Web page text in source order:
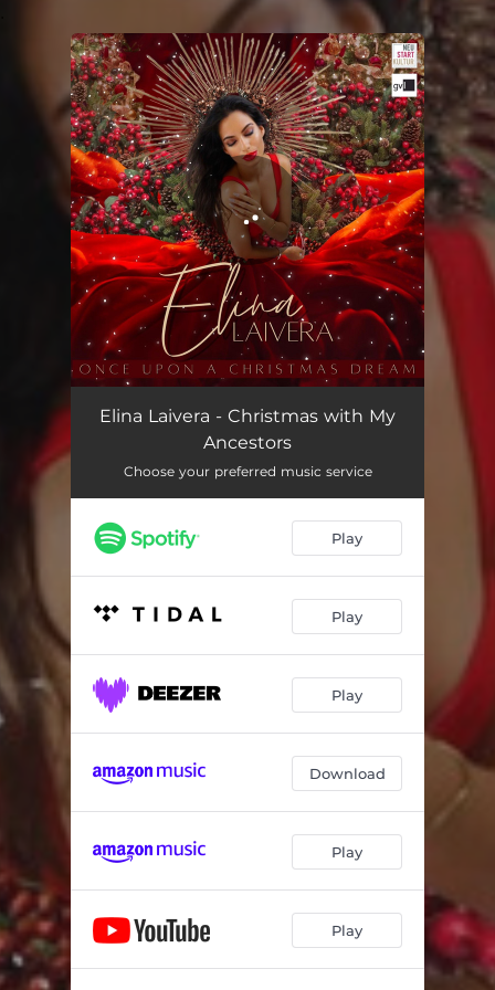
You're all set!
Elina Laivera - Christmas with My
Ancestors
Choose your preferred music service
Play
Play
Play
Download
Play
Play